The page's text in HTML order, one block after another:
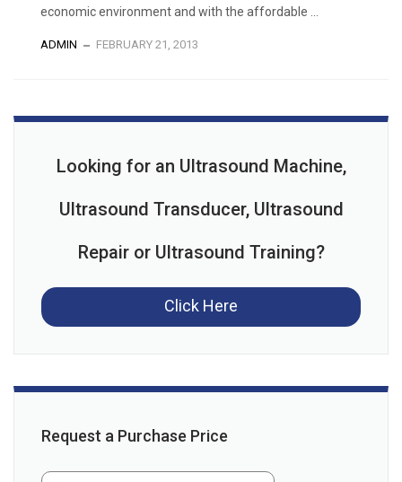
economic environment and with the affordable ...
ADMIN FEBRUARY 21, 2013
Looking for an Ultrasound Machine,
Ultrasound Transducer, Ultrasound
Repair or Ultrasound Training?
Click Here
Request a Purchase Price